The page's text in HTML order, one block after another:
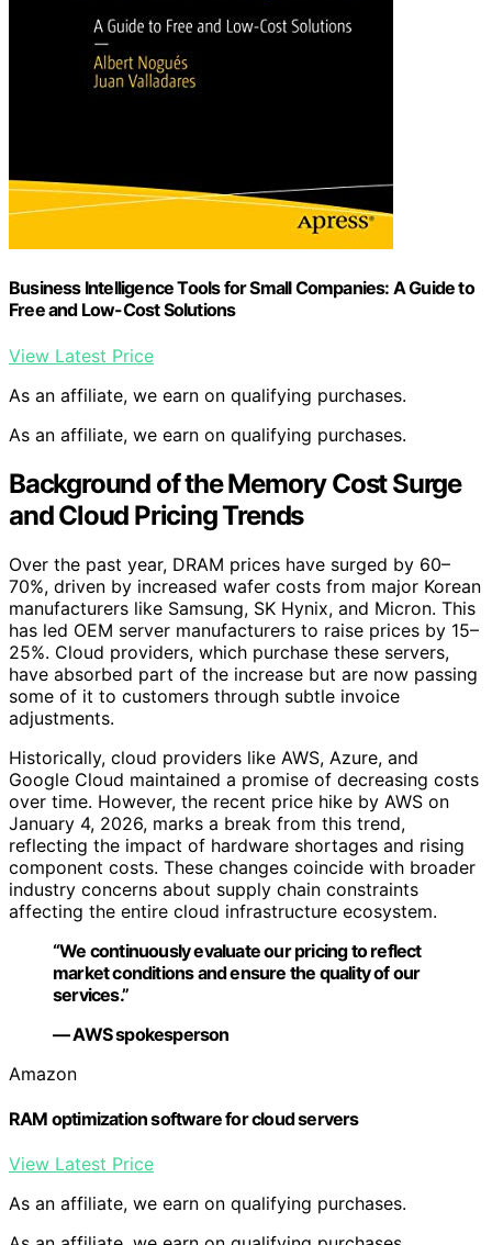
Business Intelligence Tools for Small Companies: A Guide to
Free and Low-Cost Solutions
View Latest Price
As an affiliate, we earn on qualifying purchases.
As an affiliate, we earn on qualifying purchases.
Background of the Memory Cost Surge
and Cloud Pricing Trends
Over the past year, DRAM prices have surged by 60–
70%, driven by increased wafer costs from major Korean
manufacturers like Samsung, SK Hynix, and Micron. This
has led OEM server manufacturers to raise prices by 15–
25%. Cloud providers, which purchase these servers,
have absorbed part of the increase but are now passing
some of it to customers through subtle invoice
adjustments.
Historically, cloud providers like AWS, Azure, and
Google Cloud maintained a promise of decreasing costs
over time. However, the recent price hike by AWS on
January 4, 2026, marks a break from this trend,
reflecting the impact of hardware shortages and rising
component costs. These changes coincide with broader
industry concerns about supply chain constraints
affecting the entire cloud infrastructure ecosystem.
“We continuously evaluate our pricing to reflect
market conditions and ensure the quality of our
services.”
— AWS spokesperson
Amazon
RAM optimization software for cloud servers
View Latest Price
As an affiliate, we earn on qualifying purchases.